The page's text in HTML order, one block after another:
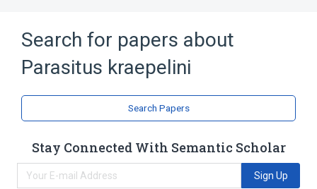
Search for papers about
Parasitus kraepelini
Search Papers
Stay Connected With Semantic Scholar
Sign Up